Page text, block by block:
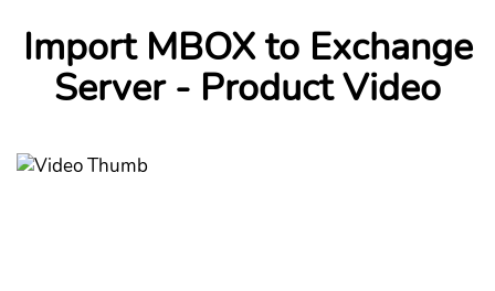
Import MBOX to Exchange
Server - Product Video